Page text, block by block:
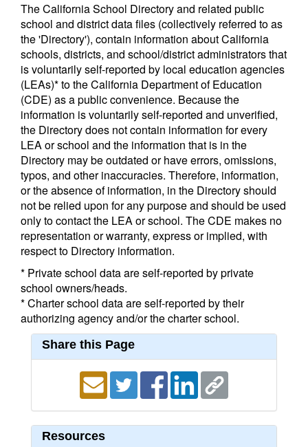
The California School Directory and related public
school and district data files (collectively referred to as
the 'Directory'), contain information about California
schools, districts, and school/district administrators that
is voluntarily self-reported by local education agencies
(LEAs)* to the California Department of Education
(CDE) as a public convenience. Because the
information is voluntarily self-reported and unverified,
the Directory does not contain information for every
LEA or school and the information that is in the
Directory may be outdated or have errors, omissions,
typos, and other inaccuracies. Therefore, information,
or the absence of information, in the Directory should
not be relied upon for any purpose and should be used
only to contact the LEA or school. The CDE makes no
representation or warranty, express or implied, with
respect to Directory information.
* Private school data are self-reported by private
school owners/heads.
* Charter school data are self-reported by their
authorizing agency and/or the charter school.
Share this Page
Resources